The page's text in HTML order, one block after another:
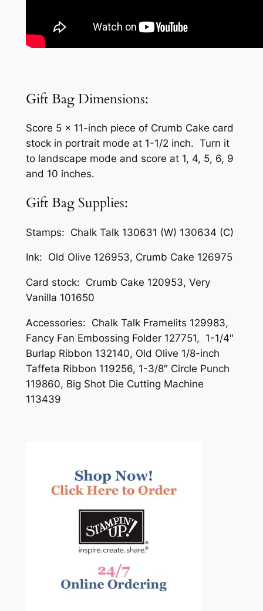
Gift Bag Dimensions:
Score 5 x 11-inch piece of Crumb Cake card
stock in portrait mode at 1-1/2 inch. Turn it
to landscape mode and score at 1, 4, 5, 6, 9
and 10 inches.
Gift Bag Supplies:
Stamps: Chalk Talk 130631 (W) 130634 (C)
Ink: Old Olive 126953, Crumb Cake 126975
Card stock: Crumb Cake 120953, Very
Vanilla 101650
Accessories: Chalk Talk Framelits 129983,
Fancy Fan Embossing Folder 127751, 1-1/4″
Burlap Ribbon 132140, Old Olive 1/8-inch
Taffeta Ribbon 119256, 1-3/8″ Circle Punch
119860, Big Shot Die Cutting Machine
113439